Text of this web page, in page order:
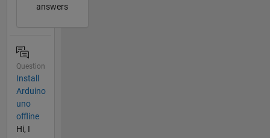
answers
Question
Install
Arduino
uno
offline
Hi, I